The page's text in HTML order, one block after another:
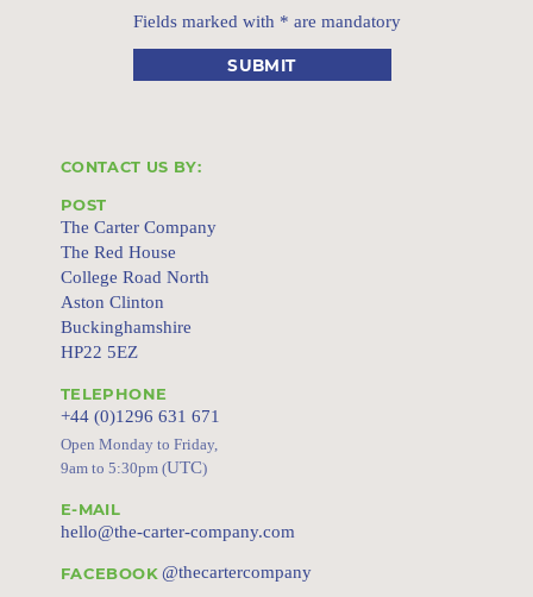
Fields marked with * are mandatory
CONTACT US BY:
POST
The Carter Company
The Red House
College Road North
Aston Clinton
Buckinghamshire
HP22 5EZ
TELEPHONE
+44 (0)1296 631 671
Open Monday to Friday,
9am to 5:30pm (UTC)
E-MAIL
hello@the-carter-company.com
FACEBOOK@thecartercompany